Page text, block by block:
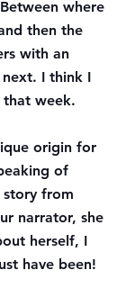
where
then the
with an
I think I
week.
origin for
of
from
narrator, she
herself, I
have been!